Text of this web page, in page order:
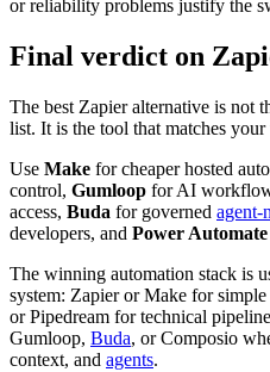
or reliability problems justify the
Final verdict on
The best Zapier alternative is not
list. It is the tool that matches
Use Make for cheaper hosted
control, Gumloop for AI
access, Buda for governed agent-
developers, and Power Automate
The winning automation stack is
system: Zapier or Make for
or Pipedream for technical
Gumloop, Buda, or Composio
context, and agents.